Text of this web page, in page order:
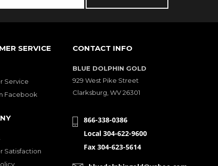
SERVICE
Service
Facebook
Satisfaction
CONTACT INFO
BLUE DOLPHIN GOLD
929 West Pike Street
Clarksburg, WV 26301
866-338-0386
Local 304-622-9600
Fax 304-623-5614